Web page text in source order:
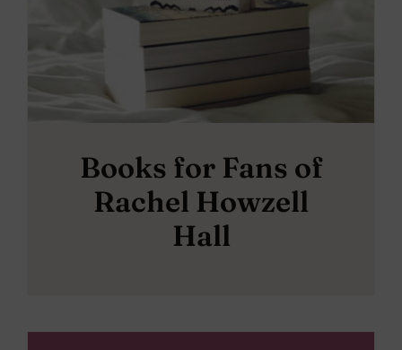
Books for Fans of
Rachel Howzell
Hall